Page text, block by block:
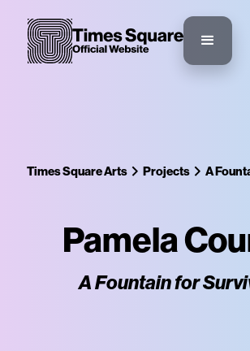
Times Square Arts Projects A
Pamela
A Fountain for